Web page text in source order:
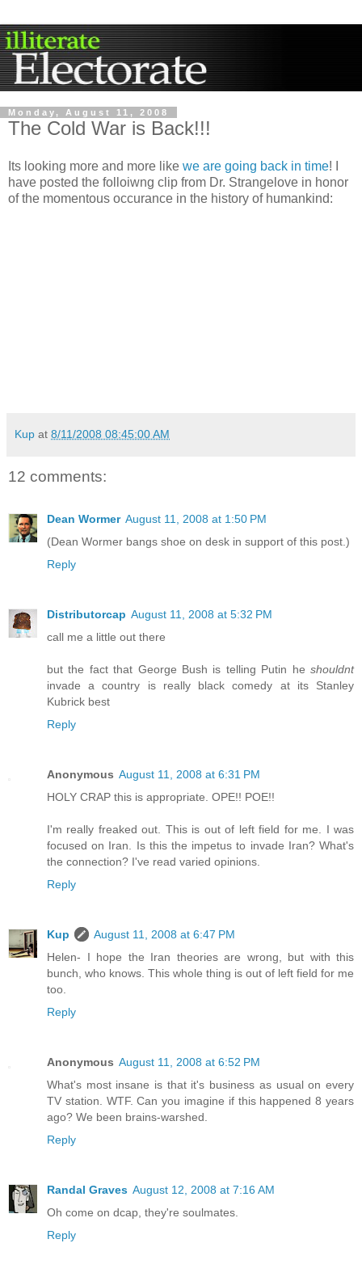
Monday, August 11, 2008
The Cold War is Back!!!
Its looking more and more like we are going back in time! I
have posted the folloiwng clip from Dr. Strangelove in honor
of the momentous occurance in the history of humankind:
Kup at 8/11/2008 08:45:00 AM
12 comments:
Dean Wormer August 11, 2008 at 1:50 PM
(Dean Wormer bangs shoe on desk in support of this post.)
Reply
Distributorcap August 11, 2008 at 5:32 PM
call me a little out there
but the fact that George Bush is telling Putin he shouldnt
invade a country is really black comedy at its Stanley
Kubrick best
Reply
Anonymous August 11, 2008 at 6:31 PM
HOLY CRAP this is appropriate. OPE!! POE!!
I'm really freaked out. This is out of left field for me. I was
focused on Iran. Is this the impetus to invade Iran? What's
the connection? I've read varied opinions.
Reply
Kup
August 11, 2008 at 6:47 PM
Helen- I hope the Iran theories are wrong, but with this
bunch, who knows. This whole thing is out of left field for me
too.
Reply
Anonymous August 11, 2008 at 6:52 PM
What's most insane is that it's business as usual on every
TV station. WTF. Can you imagine if this happened 8 years
ago? We been brains-warshed.
Reply
Randal Graves August 12, 2008 at 7:16 AM
Oh come on dcap, they're soulmates.
Reply